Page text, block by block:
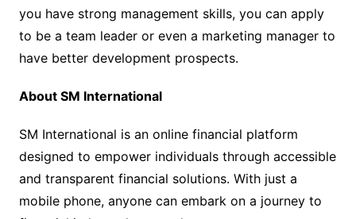
you have strong management skills, you can apply
to be a team leader or even a marketing manager to
have better development prospects.
About SM International
SM International is an online financial platform
designed to empower individuals through accessible
and transparent financial solutions. With just a
mobile phone, anyone can embark on a journey to